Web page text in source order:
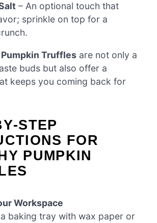
– An optional touch that
sprinkle on top for a
Truffles are not only a
buds but also offer a
keeps you coming back for
FOR
PUMPKIN
Workspace
baking tray with wax paper or